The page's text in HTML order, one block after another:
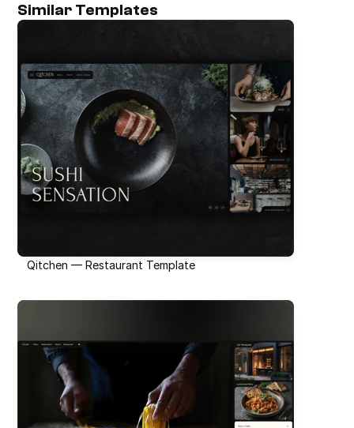
Similar Templates
Qitchen — Restaurant Template